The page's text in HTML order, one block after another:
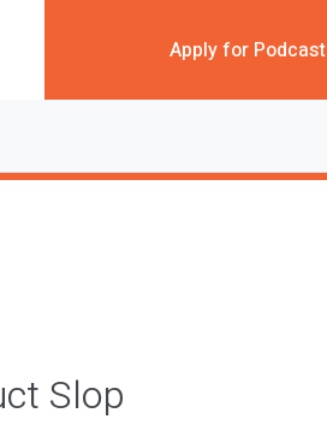
Apply for Podcast
Slop